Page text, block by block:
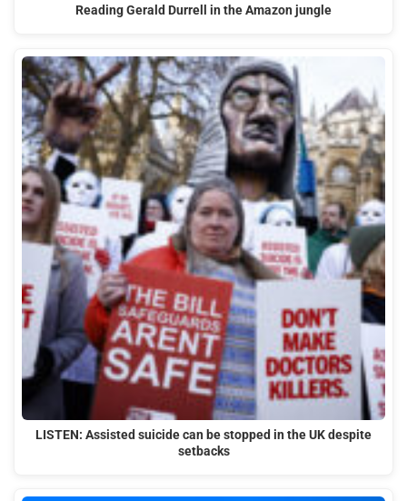
Reading Gerald Durrell in the Amazon jungle
LISTEN: Assisted suicide can be stopped in the UK despite
setbacks